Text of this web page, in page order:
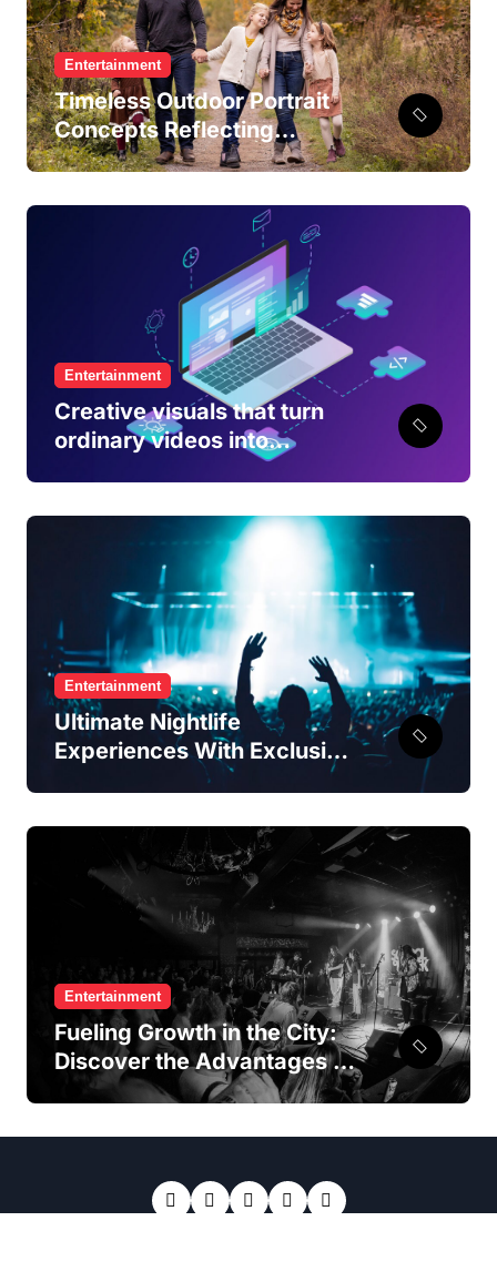
Entertainment
Timeless Outdoor Portrait
Concepts Reflecting
Authentic Connections and
Entertainment
Creative visuals that turn
ordinary videos into
Entertainment
Ultimate Nightlife
Experiences With Exclusive
Access To Premier
Entertainment
Fueling Growth in the City:
Discover the Advantages of
a Hong Kong Franchise